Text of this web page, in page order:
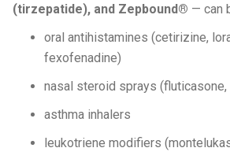
(tirzepatide), and Zepbound® — can
oral antihistamines (cetirizine,
fexofenadine)
nasal steroid sprays
asthma inhalers
leukotriene modifiers